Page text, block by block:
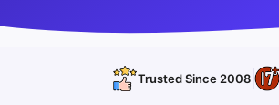
Trusted Since 2008